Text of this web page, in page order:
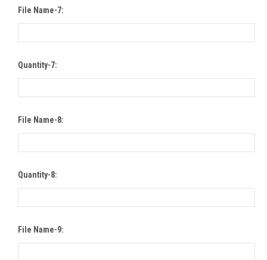
File Name-7:
Quantity-7:
File Name-8:
Quantity-8:
File Name-9: